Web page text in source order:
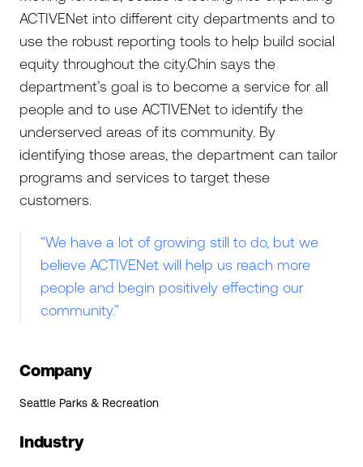
Company
Seattle Parks & Recreation
Industry
ACTIVENet into different city departments and to
use the robust reporting tools to help build social
equity throughout the city.Chin says the
department’s goal is to become a service for all
people and to use ACTIVENet to identify the
underserved areas of its community. By
identifying those areas, the department can tailor
programs and services to target these
customers.
“We have a lot of growing still to do, but we
believe ACTIVENet will help us reach more
people and begin positively effecting our
community.”